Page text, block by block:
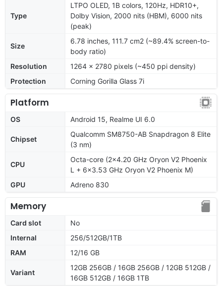
Type
LTPO OLED, 1B colors, 120Hz, HDR10+,
Dolby Vision, 2000 nits (HBM), 6000 nits
(peak)
Size
6.78 inches, 111.7 cm2 (~89.4% screen-to-
body ratio)
Resolution
1264 x 2780 pixels (~450 ppi density)
Protection
Corning Gorilla Glass 7i
Platform
OS Android 15, Realme UI 6.0
Chipset
Qualcomm SM8750-AB Snapdragon 8 Elite
(3 nm)
CPU
Octa-core (2x4.20 GHz Oryon V2 Phoenix
L + 6x3.53 GHz Oryon V2 Phoenix M)
GPU
Adreno 830
Memory
Card slot
No
Internal
256/512GB/1TB
RAM
12/16 GB
Variant
12GB 256GB / 16GB 256GB / 12GB 512GB /
16GB 512GB / 16GB 1TB